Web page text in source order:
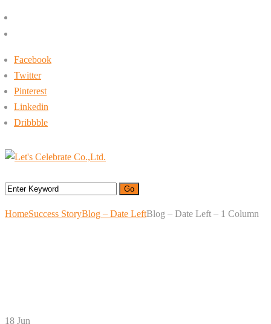
Facebook
Twitter
Pinterest
Linkedin
Dribbble
HomeSuccess StoryBlog – Date LeftBlog – Date Left – 1 Column
18 Jun